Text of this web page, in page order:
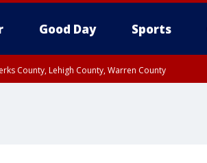
Good Day Sports
County, Lehigh County, Warren County